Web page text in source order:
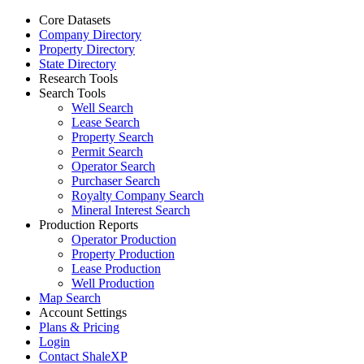
Core Datasets
Company Directory
Property Directory
State Directory
Research Tools
Search Tools
Well Search
Lease Search
Property Search
Permit Search
Operator Search
Purchaser Search
Royalty Company Search
Mineral Interest Search
Production Reports
Operator Production
Property Production
Lease Production
Well Production
Map Search
Account Settings
Plans & Pricing
Login
Contact ShaleXP